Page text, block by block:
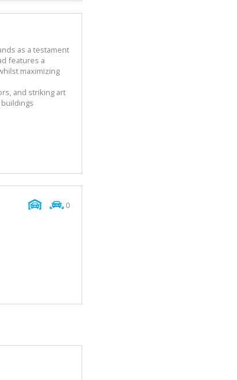
as a testament
features a
maximizing
and striking art
0